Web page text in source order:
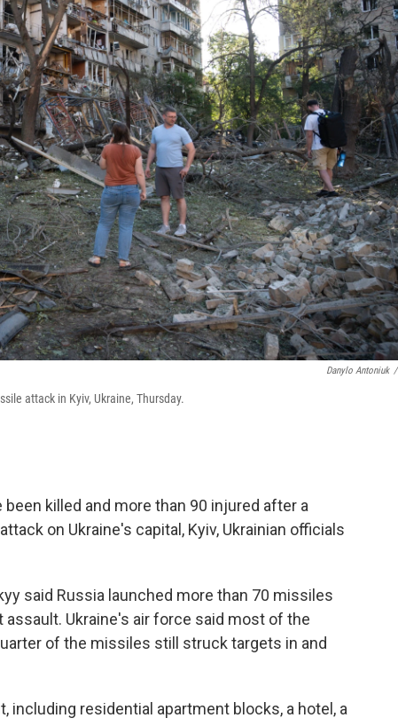
Danylo Antoniuk /
attack in Kyiv, Ukraine, Thursday.
been killed and more than 90 injured after a
on Ukraine's capital, Kyiv, Ukrainian officials
said Russia launched more than 70 missiles
Ukraine's air force said most of the
of the missiles still struck targets in and
including residential apartment blocks, a hotel, a